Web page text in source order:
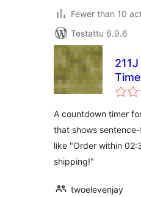
Fewer than 10
Testattu 6.9.6
A countdown timer
that shows
like "Order within
shipping!"
twoelevenjay